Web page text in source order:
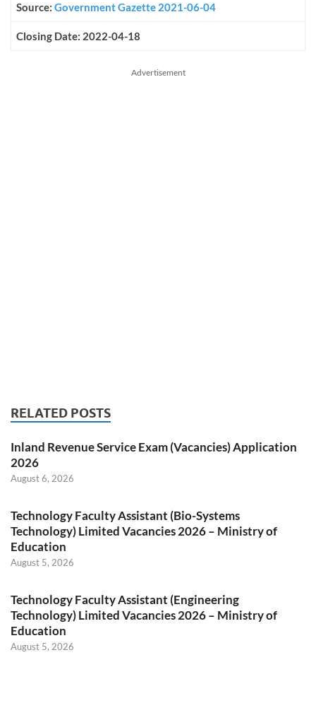
Source: Government Gazette 2021-06-04
Closing Date: 2022-04-18
Advertisement
RELATED POSTS
Inland Revenue Service Exam (Vacancies) Application
2026
August 6, 2026
Technology Faculty Assistant (Bio-Systems
Technology) Limited Vacancies 2026 – Ministry of
Education
August 5, 2026
Technology Faculty Assistant (Engineering
Technology) Limited Vacancies 2026 – Ministry of
Education
August 5, 2026